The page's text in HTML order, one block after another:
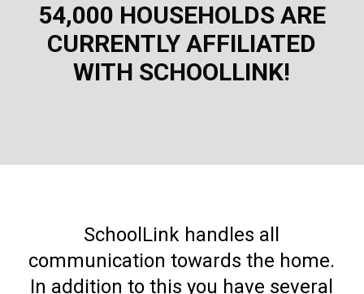
54,000 HOUSEHOLDS ARE
CURRENTLY AFFILIATED
WITH SCHOOLLINK!
SchoolLink handles all
communication towards the home.
In addition to this you have several